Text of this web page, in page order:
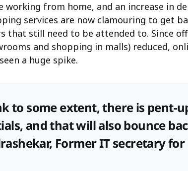
working from home, and an increase in
services are now clamouring to get
that still need to be attended to. Since
and shopping in malls) reduced,
a huge spike.
to some extent, there is pent-
and that will also bounce
Former IT secretary for